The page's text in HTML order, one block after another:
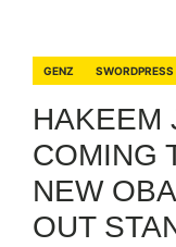
GENZ SWORDPRESS
HAKEEM
COMING
NEW
OUT